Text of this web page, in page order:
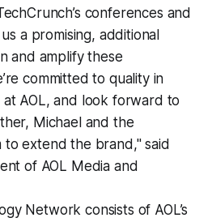
conferences and
a promising, additional
and amplify these
committed to quality in
AOL, and look forward to
Michael and the
to extend the brand," said
of AOL Media and
Network consists of AOL’s